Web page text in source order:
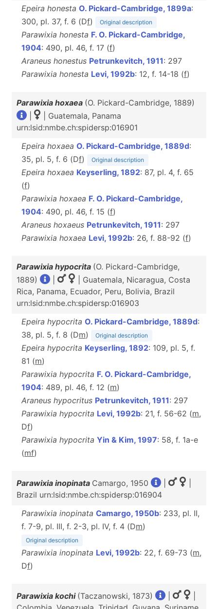
Epeira honesta O. Pickard-Cambridge, 1899a:
300, pl. 37, f. 6 (Df) Original description
Parawixia honesta F. O. Pickard-Cambridge,
1904: 490, pl. 46, f. 17 (f)
Araneus honestus Petrunkevitch, 1911: 297
Parawixia honesta Levi, 1992b: 12, f. 14-18 (f)
Parawixia hoxaea (O. Pickard-Cambridge, 1889)
| Guatemala, Panama
urn:lsid:nmbe.ch:spidersp:016901
Epeira hoxaea O. Pickard-Cambridge, 1889d:
35, pl. 5, f. 6 (Df) Original description
Epeira hoxaea Keyserling, 1892: 87, pl. 4, f. 65
(f)
Parawixia hoxaea F. O. Pickard-Cambridge,
1904: 490, pl. 46, f. 15 (f)
Araneus hoxaeus Petrunkevitch, 1911: 297
Parawixia hoxaea Levi, 1992b: 26, f. 88-92 (f)
Parawixia hypocrita (O. Pickard-Cambridge,
1889)
| Guatemala, Nicaragua, Costa
Rica, Panama, Ecuador, Peru, Bolivia, Brazil
urn:lsid:nmbe.ch:spidersp:016903
Epeira hypocrita O. Pickard-Cambridge, 1889d:
38, pl. 5, f. 8 (Dm) Original description
Epeira hypocrita Keyserling, 1892: 109, pl. 5, f.
81 (m)
Parawixia hypocrita F. O. Pickard-Cambridge,
1904: 489, pl. 46, f. 12 (m)
Araneus hypocritus Petrunkevitch, 1911: 297
Parawixia hypocrita Levi, 1992b: 21, f. 56-62 (m,
Df)
Parawixia hypocrita Yin & Kim, 1997: 58, f. 1a-e
(mf)
Parawixia inopinata Camargo, 1950
Brazil urn:lsid:nmbe.ch:spidersp:016904
Parawixia inopinata Camargo, 1950b: 233, pl. II,
f. 7-9, pl. III, f. 2-3, pl. IV, f. 4 (Dm)
Original description
Parawixia inopinata Levi, 1992b: 22, f. 69-73 (m,
Df)
Parawixia kochi (Taczanowski, 1873)